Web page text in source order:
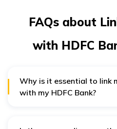
FAQs about
with HDFC
Why is it essential to link
with my HDFC Bank?